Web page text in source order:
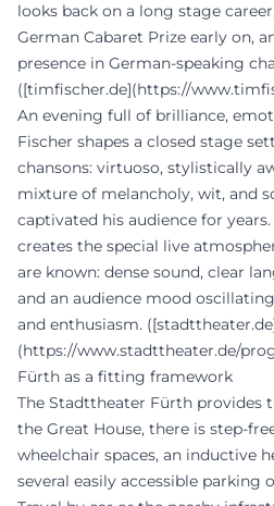
looks back on a long stage
German Cabaret Prize early on,
presence in German-speaking
([timfischer.de](https://
An evening full of brilliance,
Fischer shapes a closed stage
chansons: virtuoso, stylistically
mixture of melancholy, wit, and
captivated his audience for
creates the special live
are known: dense sound, clear
and an audience mood
and enthusiasm.
(https://www.stadttheater.de/
Fürth as a fitting framework
The Stadttheater Fürth provides
the Great House, there is step-
wheelchair spaces, an inductive
several easily accessible parking